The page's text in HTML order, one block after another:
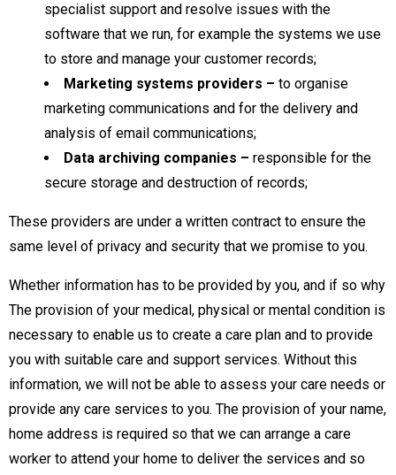
specialist support and resolve issues with the
software that we run, for example the systems we use
to store and manage your customer records;
Marketing systems providers – to organise
marketing communications and for the delivery and
analysis of email communications;
Data archiving companies – responsible for the
secure storage and destruction of records;
These providers are under a written contract to ensure the
same level of privacy and security that we promise to you.
Whether information has to be provided by you, and if so why
The provision of your medical, physical or mental condition is
necessary to enable us to create a care plan and to provide
you with suitable care and support services. Without this
information, we will not be able to assess your care needs or
provide any care services to you. The provision of your name,
home address is required so that we can arrange a care
worker to attend your home to deliver the services and so